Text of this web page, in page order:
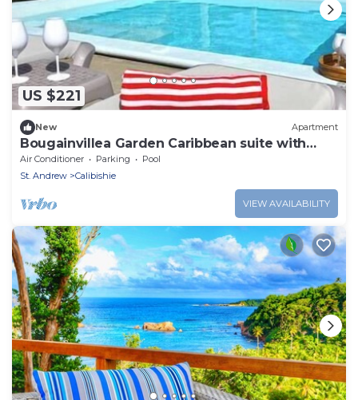
US $221
New Apartment
Bougainvillea Garden Caribbean suite with
pool
Air Conditioner Parking
Pool
St. Andrew
Calibishie
VIEW AVAILABILITY